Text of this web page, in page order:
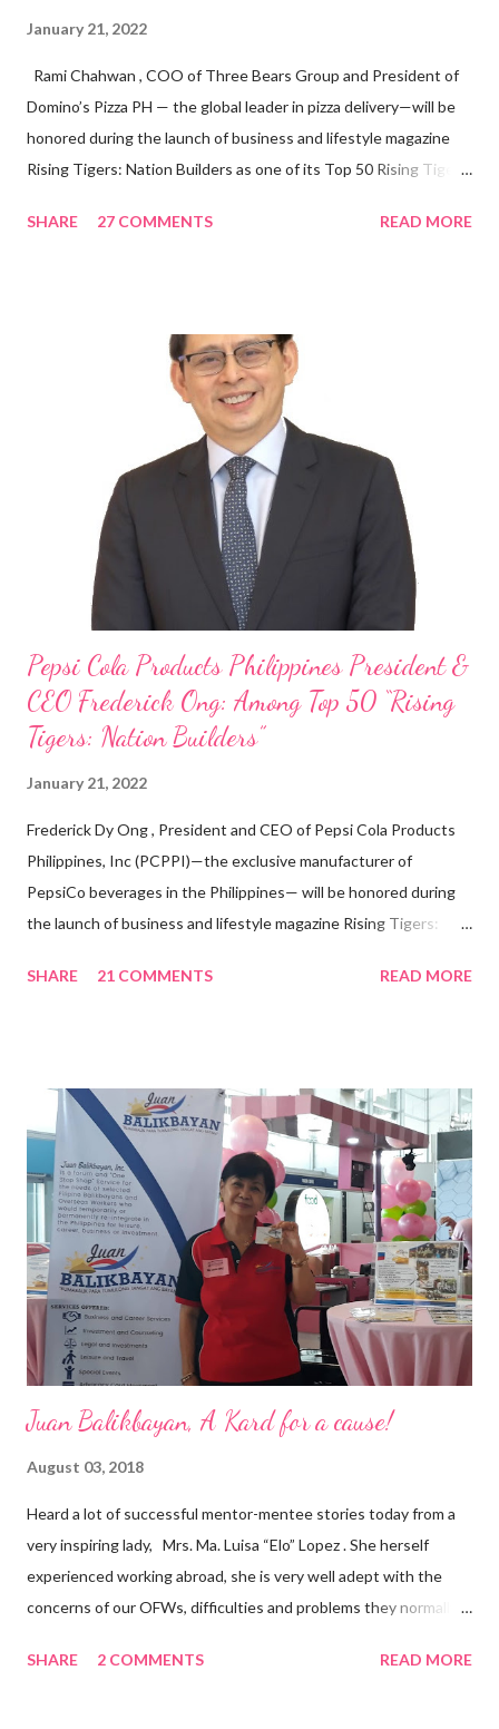
January 21, 2022
Rami Chahwan , COO of Three Bears Group and President of
Domino’s Pizza PH — the global leader in pizza delivery—will be
honored during the launch of business and lifestyle magazine
Rising Tigers: Nation Builders as one of its Top 50 Rising Tigers
Rami Chahwan, the brains and brawns behind the successful
“ I was always passionate about the F&B industry. Even during
my Engineering studies back in Montreal, Canada, I worked as
cashier at Tim Hortons — an iconic Canadian restaurant chain —
on evenings and weekends to pay for my studies, ” he shared,
looking back when he was first inspired to make F&B his forte
With his recent appointment as Chief Operating Officer of
Three Bears Group , a multi-brand food group, he...
SHARE 27 COMMENTS READ MORE
Pepsi Cola Products Philippines President &
CEO Frederick Ong: Among Top 50 “Rising
Tigers: Nation Builders”
January 21, 2022
Frederick Dy Ong , President and CEO of Pepsi Cola Products
Philippines, Inc (PCPPI)—the exclusive manufacturer of
PepsiCo beverages in the Philippines— will be honored during
the launch of business and lifestyle magazine Rising Tigers:
Pacific . 25 Years of Sales Leadership An Economics graduate
vision of the future. “I feel honored to have been chosen to lead
a dynamic team of ethical and purpose-driven individuals who
are leading the industry to transition into a more sustainable
business model that puts priority on the people, environment,
and the future of the world,” Ong said in a statement after his
appointment to PPCPI’s top post. He harnesses his 25-year
senior level experience and expertise i...
SHARE 21 COMMENTS READ MORE
Juan Balikbayan, A Kard for a cause!
August 03, 2018
Heard a lot of successful mentor-mentee stories today from a
very inspiring lady, Mrs. Ma. Luisa “Elo” Lopez . She herself
experienced working abroad, she is very well adept with the
concerns of our OFWs, difficulties and problems they normally
Luisa "Elo" T. Lopez, President and Founder of Juan Balikbayan
SHARE 2 COMMENTS READ MORE